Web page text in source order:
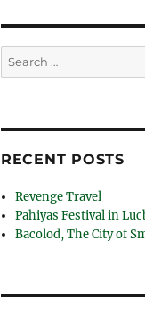
Search
for:
RECENT POSTS
Revenge Travel
Pahiyas Festival in
Bacolod, The City of